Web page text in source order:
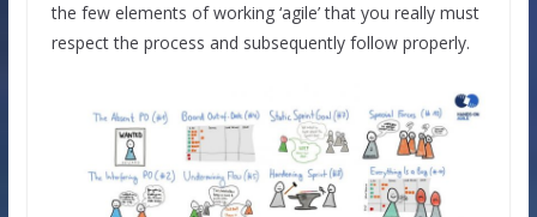
the few elements of working ‘agile’ that you really must
respect the process and subsequently follow properly.